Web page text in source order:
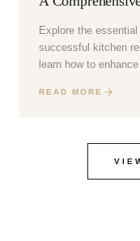
Explore the
successful kitchen
learn how to
READ MORE